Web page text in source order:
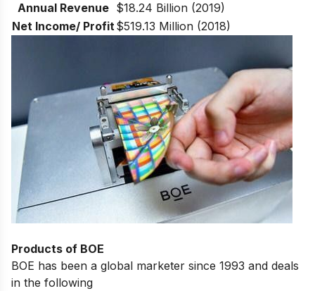
Annual Revenue $18.24 Billion (2019)
Net Income/ Profit$519.13 Million (2018)
Products of BOE
BOE has been a global marketer since 1993 and deals
in the following